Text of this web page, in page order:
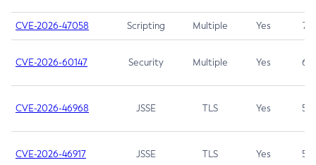
CVE-2026-47058 Scripting Multiple Yes 7.4
CVE-2026-60147 Security Multiple Yes 6.5
CVE-2026-46968 JSSE TLS Yes 5.9
CVE-2026-46917 JSSE TLS Yes 5.3